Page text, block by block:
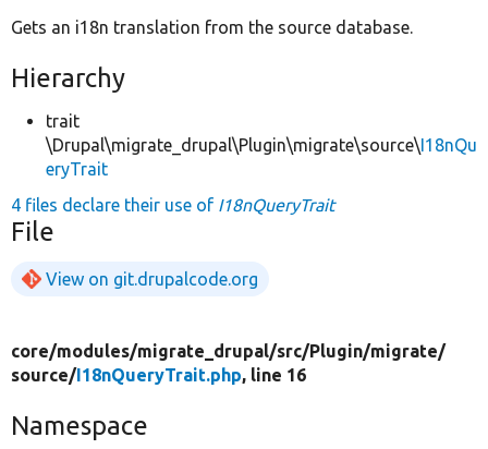
Gets an i18n translation from the source database.
Hierarchy
trait
\Drupal\migrate_drupal\Plugin\migrate\source\I18nQu
eryTrait
4 files declare their use of I18nQueryTrait
File
View on git.drupalcode.org
core/modules/migrate_drupal/src/Plugin/migrate/
source/I18nQueryTrait.php, line 16
Namespace